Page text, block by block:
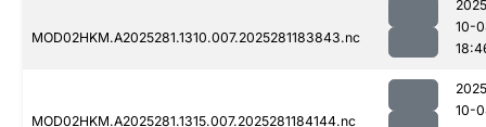
MOD02HKM.A2025281.1310.007.2025281183843.nc
10-
MOD02HKM.A2025281.1315.007.2025281184144.nc
10-